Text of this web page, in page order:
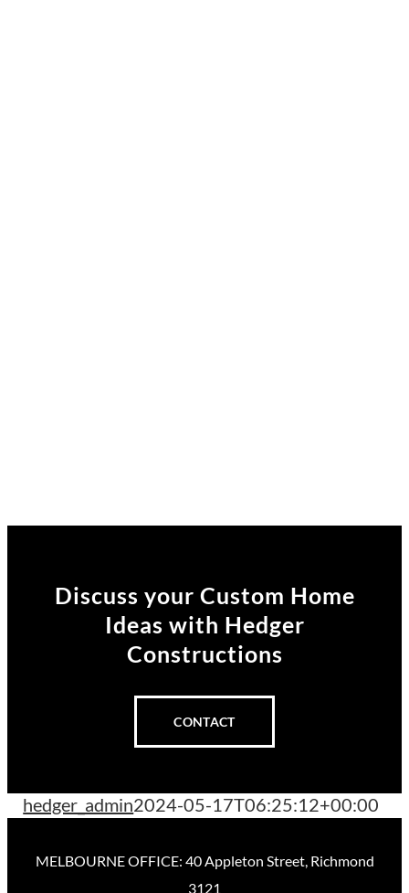
Discuss your Custom Home
Ideas with Hedger
Constructions
CONTACT
hedger_admin2024-05-17T06:25:12+00:00
MELBOURNE OFFICE: 40 Appleton Street, Richmond
3121